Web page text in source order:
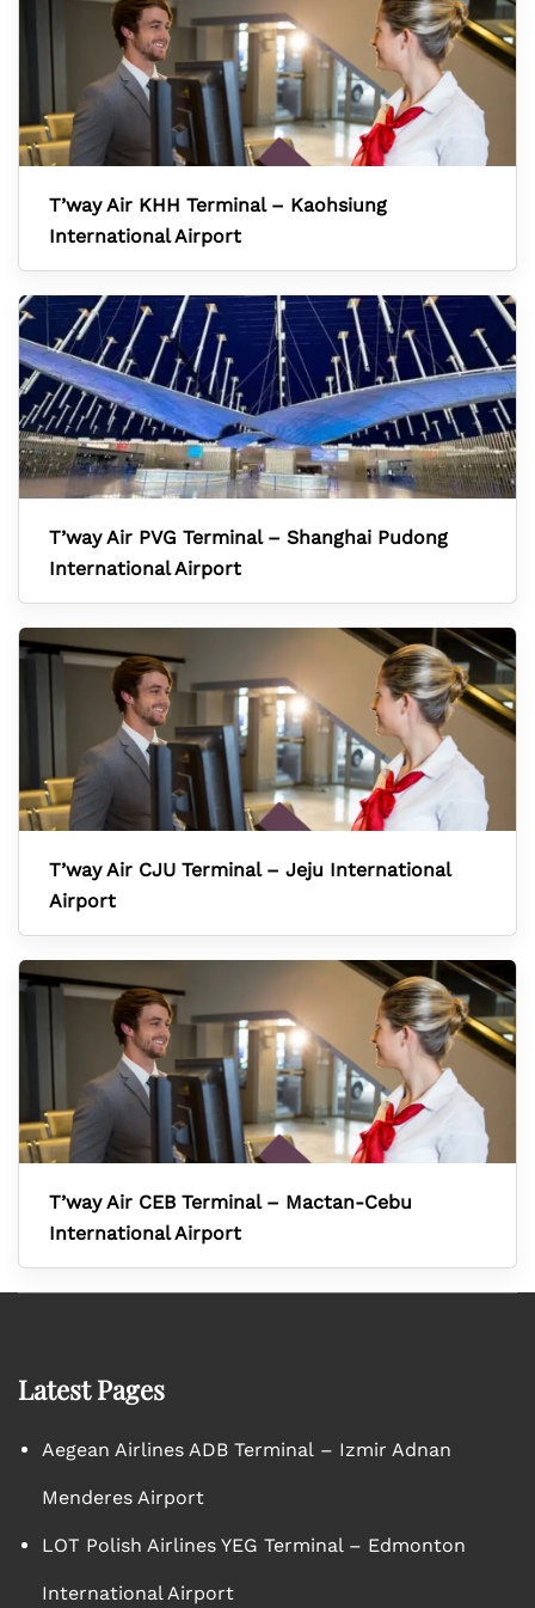
T’way Air KHH Terminal – Kaohsiung
International Airport
T’way Air PVG Terminal – Shanghai Pudong
International Airport
T’way Air CJU Terminal – Jeju International
Airport
T’way Air CEB Terminal – Mactan-Cebu
International Airport
Latest Pages
Aegean Airlines ADB Terminal – Izmir Adnan
Menderes Airport
LOT Polish Airlines YEG Terminal – Edmonton
International Airport